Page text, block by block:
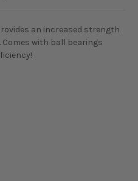
an increased strength
with ball bearings